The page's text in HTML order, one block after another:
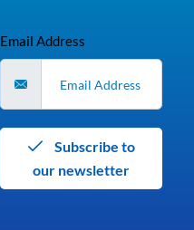
Email Address
our newsletter